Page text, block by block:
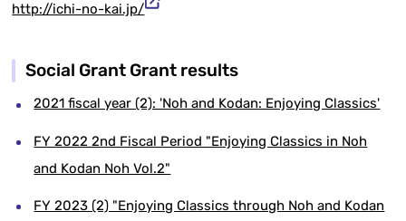
http://ichi-no-kai.jp/
Social Grant Grant results
2021 fiscal year (2): 'Noh and Kodan: Enjoying Classics'
FY 2022 2nd Fiscal Period "Enjoying Classics in Noh
and Kodan Noh Vol.2"
FY 2023 (2) "Enjoying Classics through Noh and Kodan